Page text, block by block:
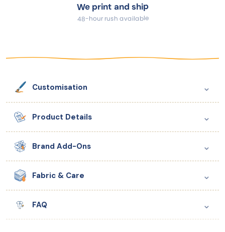
We print and ship
48-hour rush available
Customisation ⌄
Product Details ⌄
Brand Add-Ons ⌄
Fabric & Care ⌄
FAQ ⌄